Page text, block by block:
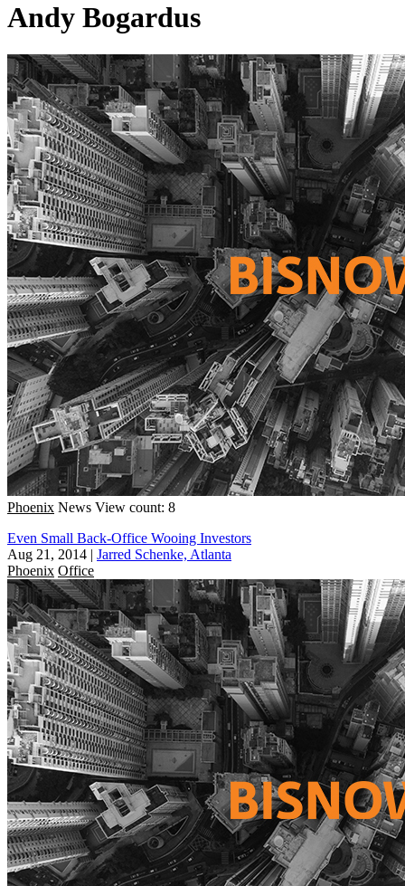
Andy Bogardus
Phoenix News View count: 8
Even Small Back-Office Wooing Investors
Aug 21, 2014 | Jarred Schenke, Atlanta
Phoenix Office